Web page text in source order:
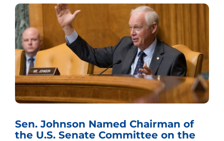
Sen. Johnson Named Chairman of
the U.S. Senate Committee on the